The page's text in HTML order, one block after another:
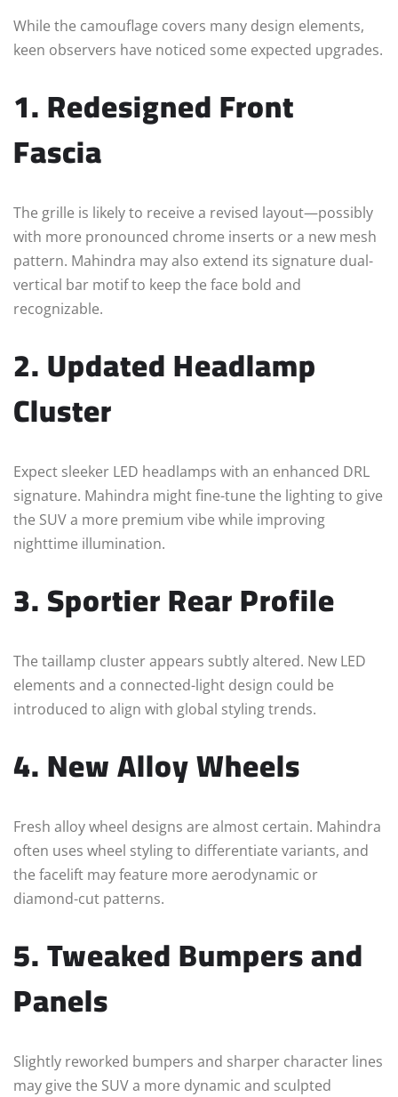
While the camouflage covers many design elements,
keen observers have noticed some expected upgrades.
1. Redesigned Front
Fascia
The grille is likely to receive a revised layout—possibly
with more pronounced chrome inserts or a new mesh
pattern. Mahindra may also extend its signature dual-
vertical bar motif to keep the face bold and
recognizable.
2. Updated Headlamp
Cluster
Expect sleeker LED headlamps with an enhanced DRL
signature. Mahindra might fine-tune the lighting to give
the SUV a more premium vibe while improving
nighttime illumination.
3. Sportier Rear Profile
The taillamp cluster appears subtly altered. New LED
elements and a connected-light design could be
introduced to align with global styling trends.
4. New Alloy Wheels
Fresh alloy wheel designs are almost certain. Mahindra
often uses wheel styling to differentiate variants, and
the facelift may feature more aerodynamic or
diamond-cut patterns.
5. Tweaked Bumpers and
Panels
Slightly reworked bumpers and sharper character lines
may give the SUV a more dynamic and sculpted